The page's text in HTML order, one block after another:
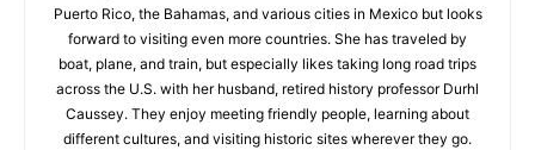
Puerto Rico, the Bahamas, and various cities in Mexico but looks
forward to visiting even more countries. She has traveled by
boat, plane, and train, but especially likes taking long road trips
across the U.S. with her husband, retired history professor Durhl
Caussey. They enjoy meeting friendly people, learning about
different cultures, and visiting historic sites wherever they go.